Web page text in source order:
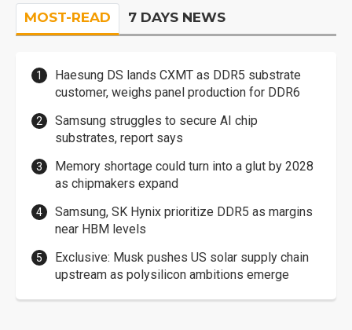
MOST-READ 7 DAYS NEWS
Haesung DS lands CXMT as DDR5 substrate
customer, weighs panel production for DDR6
Samsung struggles to secure AI chip
substrates, report says
Memory shortage could turn into a glut by 2028
as chipmakers expand
Samsung, SK Hynix prioritize DDR5 as margins
near HBM levels
Exclusive: Musk pushes US solar supply chain
upstream as polysilicon ambitions emerge